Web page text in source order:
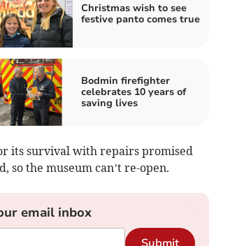
Christmas wish to see
festive panto comes true
Bodmin firefighter
celebrates 10 years of
saving lives
its survival with repairs promised
the museum can’t re-open.
email inbox